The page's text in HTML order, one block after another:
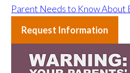
Parent Needs to Know About
Request Information